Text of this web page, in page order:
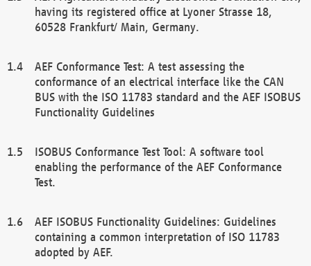
having its registered office at Lyoner Strasse 18,
60528 Frankfurt/ Main, Germany.
AEF Conformance Test: A test assessing the
conformance of an electrical interface like the CAN
BUS with the ISO 11783 standard and the AEF ISOBUS
Functionality Guidelines
ISOBUS Conformance Test Tool: A software tool
enabling the performance of the AEF Conformance
Test.
AEF ISOBUS Functionality Guidelines: Guidelines
containing a common interpretation of ISO 11783
adopted by AEF.